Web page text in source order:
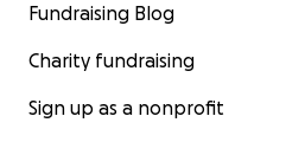
Fundraising Blog
Charity fundraising
Sign up as a nonprofit